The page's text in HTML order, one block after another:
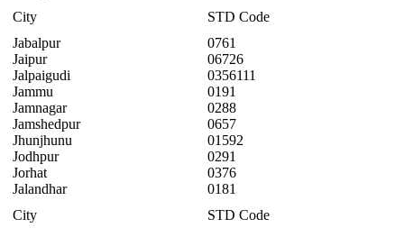
City
STD Code
Jabalpur
Jaipur
Jalpaigudi
Jammu
Jamnagar
Jamshedpur
Jhunjhunu
Jodhpur
Jorhat
Jalandhar
0761
06726
0356111
0191
0288
0657
01592
0291
0376
0181
City
STD Code